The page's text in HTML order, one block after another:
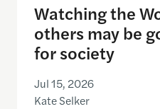
Watching the
others may be
for society
Jul 15, 2026
Kate Selker